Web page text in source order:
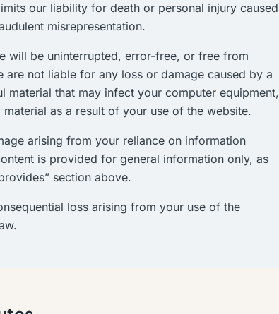
our liability for death or personal injury caused
misrepresentation.
will be uninterrupted, error-free, or free from
are not liable for any loss or damage caused by a
material that may infect your computer equipment,
as a result of your use of the website.
arising from your reliance on information
is provided for general information only, as
section above.
loss arising from your use of the